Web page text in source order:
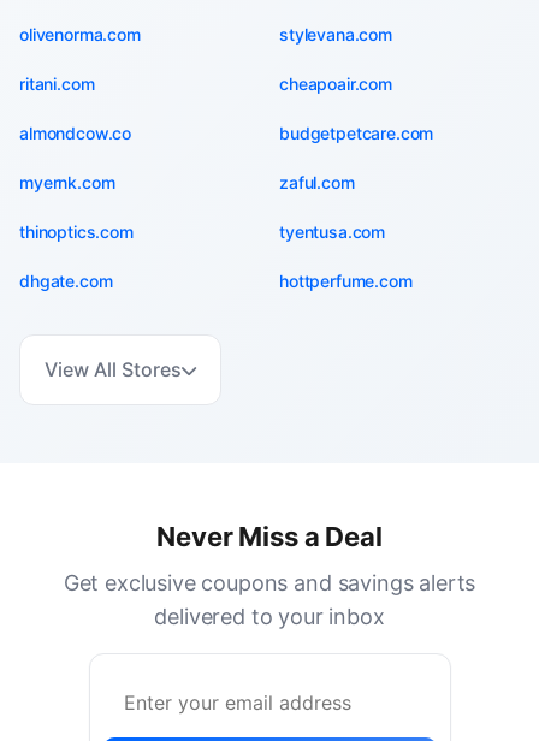
olivenorma.com stylevana.com
ritani.com cheapoair.com
almondcow.co budgetpetcare.com
myernk.com zaful.com
thinoptics.com tyentusa.com
dhgate.com hottperfume.com
View All Stores
Never Miss a Deal
Get exclusive coupons and savings alerts
delivered to your inbox